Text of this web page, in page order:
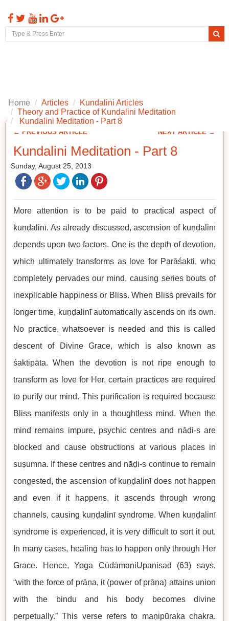
Toggle
Home Articles
Kundalini Articles
Theory and Practice of Kundalini Meditation
Kundalini Meditation - Part 8
← PREVIOUS ARTICLE NEXT ARTICLE →
Kundalini Meditation - Part 8
Sunday, August 25, 2013
More attention is to be paid to practical aspect of
kuṇḍalinī. As already discussed, ascension of kuṇḍalinī
depends upon two factors. One is the depth of devotion,
which ultimately transforms as love for Parāśakti, who
completely pervades our mind, causing series bouts of
inexplicable happiness or Bliss. When Bliss prevails for
longer time, kuṇḍalinī automatically ascends on its own.
No practice, whatsoever is needed and this is called
descent of Divine Grace, which is also known as
śaktipāta. When the devotion is not ripe enough to
transform as love for Her, certain practices are required
to purify our mind. This purification is required because
Bliss manifests only in a thoughtless mind. When the
mind remains impure, psychic centres and nāḍi-s are
blocked and cause obstructions at various places in
suṣumna. If these centres and nāḍi-s continue to remain
congested, the ascension of kuṇḍalinī does not happen
and even if it happens, it ascends through wrong
channels, causing kuṇḍalinī syndrome. When kuṇḍalinī
syndrome is experienced, it is very difficult to sort it out.
In many cases, healing has to happen only through Her
Grace. Hence, Yoga CūḍāmaṇiUpaniṣad (63) says,
“with the force of prāṇa, it (power of prāṇa) attains union
with the bindu and his body becomes divine
perpetually.” This verse refers to maṇipūraka chakra.